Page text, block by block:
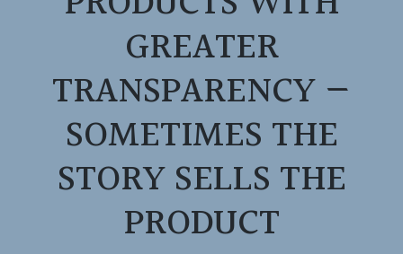
GREATER
TRANSPARENCY —
SOMETIMES THE
STORY SELLS THE
PRODUCT